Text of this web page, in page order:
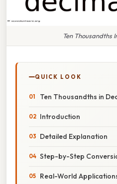
Ten Thousandths
QUICK LOOK
Ten Thousandths in
Introduction
Detailed Explanation
Step-by-Step
Real-World